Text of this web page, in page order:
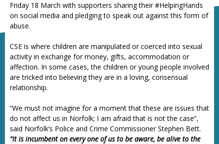
Friday 18 March with supporters sharing their #HelpingHands
on social media and pledging to speak out against this form of
abuse.
CSE is where children are manipulated or coerced into sexual
activity in exchange for money, gifts, accommodation or
affection. In some cases, the children or young people involved
are tricked into believing they are in a loving, consensual
relationship.
“We must not imagine for a moment that these are issues that
do not affect us in Norfolk; I am afraid that is not the case”,
said Norfolk’s Police and Crime Commissioner Stephen Bett.
“It is incumbent on every one of us to be aware, be alive to the